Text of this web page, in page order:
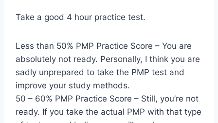
Take a good 4 hour practice test.
Less than 50% PMP Practice Score – You are
absolutely not ready. Personally, I think you are
sadly unprepared to take the PMP test and
improve your study methods.
50 – 60% PMP Practice Score – Still, you’re not
ready. If you take the actual PMP with that type